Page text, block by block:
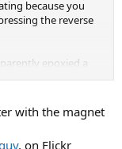
because you
the reverse
epoxied a
too excited
determined that all
a input shaft due to
with the magnet
, on Flickr